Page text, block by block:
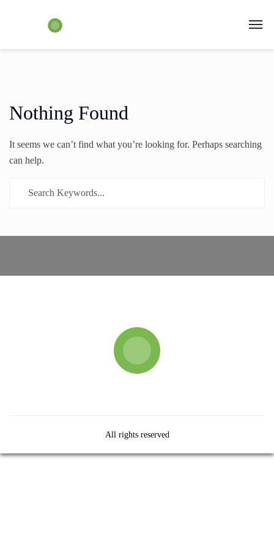
Nothing Found
It seems we can’t find what you’re looking for. Perhaps searching
can help.
All rights reserved